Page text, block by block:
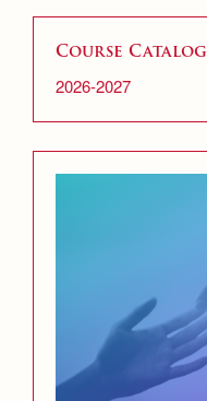
Course Catalog
2026-2027